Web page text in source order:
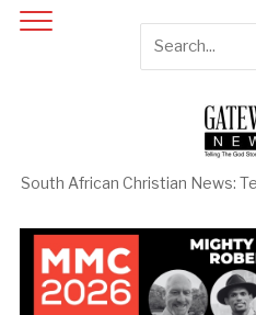
South African Christian News: